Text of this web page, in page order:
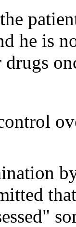
he is